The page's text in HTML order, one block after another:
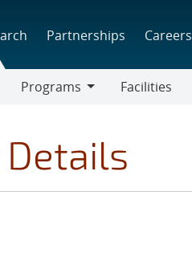
Partnerships Careers
Programs
Facilities